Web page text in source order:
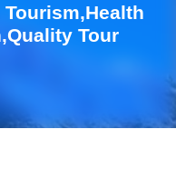
Tour